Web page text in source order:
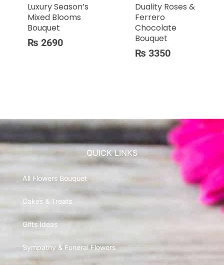
Luxury Season’s
Mixed Blooms
Bouquet
₨ 2690
Duality Roses &
Ferrero
Chocolate
Bouquet
₨ 3350
QUICK LINKS
All Flowers Bouquet
Cakes & Treats
Gifts Ideas
Sympathy & Funeral Flowers